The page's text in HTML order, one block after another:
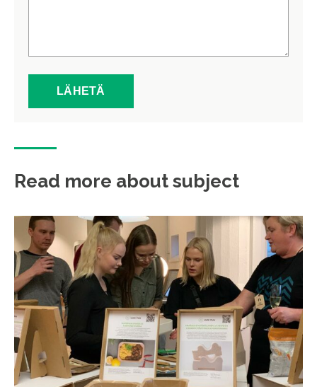
Read more about subject